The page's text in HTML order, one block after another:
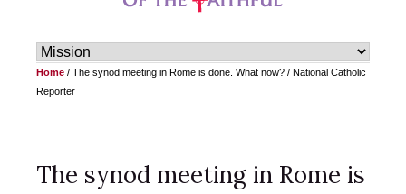
Home / The synod meeting in Rome is done. What now? / National Catholic
Reporter
The synod meeting in Rome is